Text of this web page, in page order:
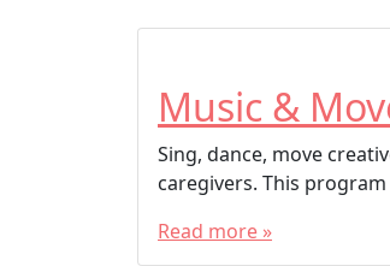
Music &
Sing, dance, move
caregivers. This
Read more »